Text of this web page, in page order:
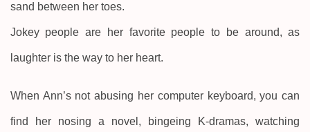
sand between her toes.
Jokey people are her favorite people to be around, as
laughter is the way to her heart.
When Ann’s not abusing her computer keyboard, you can
find her nosing a novel, bingeing K-dramas, watching